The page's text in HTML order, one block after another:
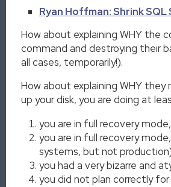
Ryan Hoffman: Shrink
How about explaining WHY the
command and destroying their
all cases, temporarily!).
How about explaining WHY
up your disk, you are doing at
you are in full recovery
you are in full recovery
systems, but not
you had a very bizarre and
you did not plan correctly